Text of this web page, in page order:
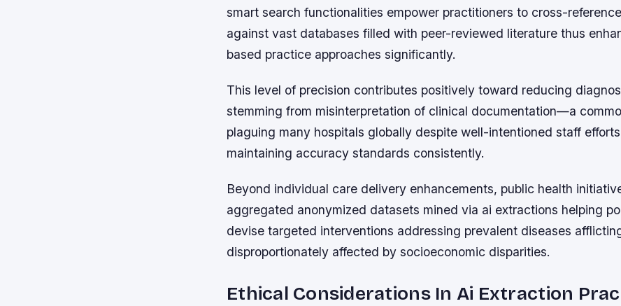
smart search functionalities empower practitioners to cross-
against vast databases filled with peer-reviewed literature thus
based practice approaches significantly.
This level of precision contributes positively toward reducing
stemming from misinterpretation of clinical documentation—a
plaguing many hospitals globally despite well-intentioned staff
maintaining accuracy standards consistently.
Beyond individual care delivery enhancements, public health
aggregated anonymized datasets mined via ai extractions helping
devise targeted interventions addressing prevalent diseases
disproportionately affected by socioeconomic disparities.
Ethical Considerations In Ai Extraction